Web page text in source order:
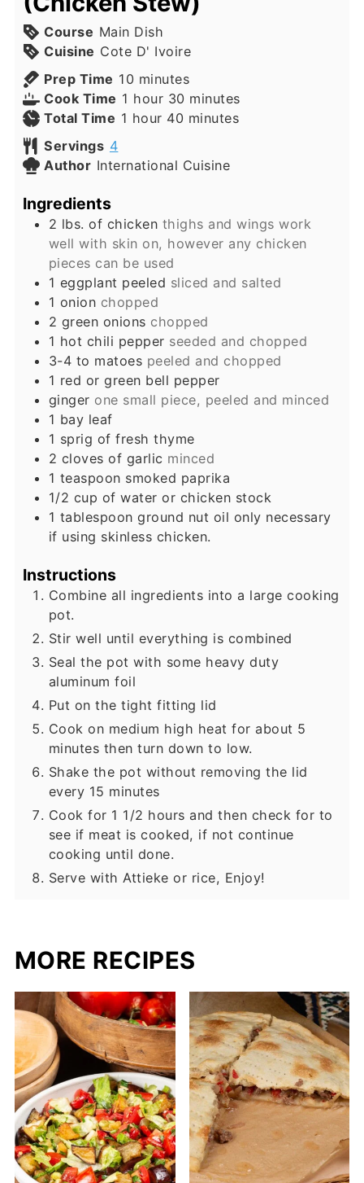
Course Main Dish
Cuisine Cote D' Ivoire
Prep Time 10 minutes
minutes
Cook Time 1 hour
hour 30 minutes
minutes
Total Time 1 hour
hour 40 minutes
minutes
Servings 4
Author International Cuisine
Ingredients
2 lbs. of chicken thighs and wings work
well with skin on, however any chicken
pieces can be used
1 eggplant peeled sliced and salted
1 onion chopped
2 green onions chopped
1 hot chili pepper seeded and chopped
3-4 to matoes peeled and chopped
1 red or green bell pepper
ginger one small piece, peeled and minced
1 bay leaf
1 sprig of fresh thyme
2 cloves of garlic minced
1 teaspoon smoked paprika
1/2 cup of water or chicken stock
1 tablespoon ground nut oil only necessary
if using skinless chicken.
Instructions
Combine all ingredients into a large cooking
pot.
Stir well until everything is combined
Seal the pot with some heavy duty
aluminum foil
Put on the tight fitting lid
Cook on medium high heat for about 5
minutes then turn down to low.
Shake the pot without removing the lid
every 15 minutes
Cook for 1 1/2 hours and then check for to
see if meat is cooked, if not continue
cooking until done.
Serve with Attieke or rice, Enjoy!
MORE RECIPES